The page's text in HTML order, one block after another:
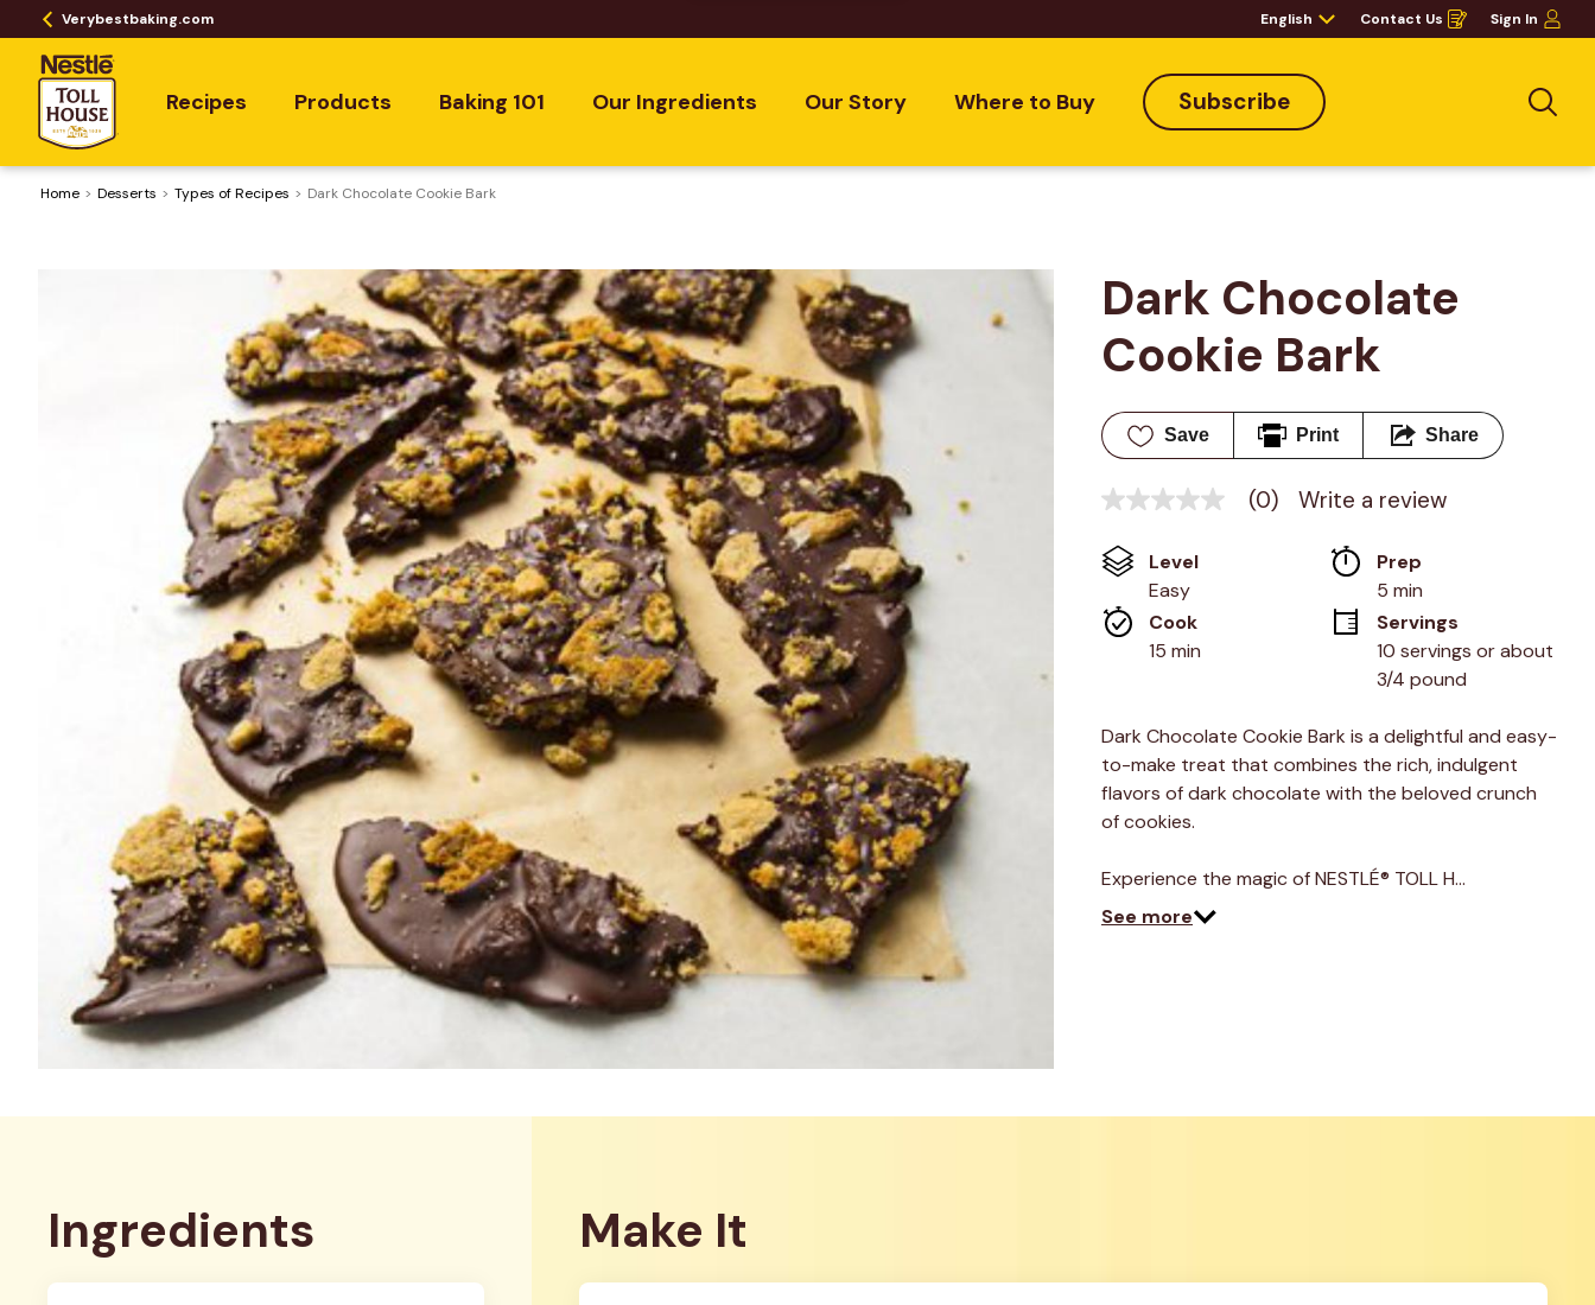
Verybestbaking.com English Contact Us
Opens
in
Sign In
Recipes Products Baking 101 Our Ingredients Our Story Where to Buy Subscribe
Home Desserts ​Types of Recipes Dark Chocolate Cookie Bark
Dark Chocolate
Cookie Bark
Save Print Share
No
value
Same
page
link.
(0) Write a review
Level
Easy
Prep
5 min
Cook
15 min
Servings
10 servings or about
3/4 pound
Dark Chocolate Cookie Bark is a delightful and easy-
to-make treat that combines the rich, indulgent
flavors of dark chocolate with the beloved crunch
of cookies.
Experience the magic of NESTLÉ® TOLL H…
See more
Ingredients
Make It